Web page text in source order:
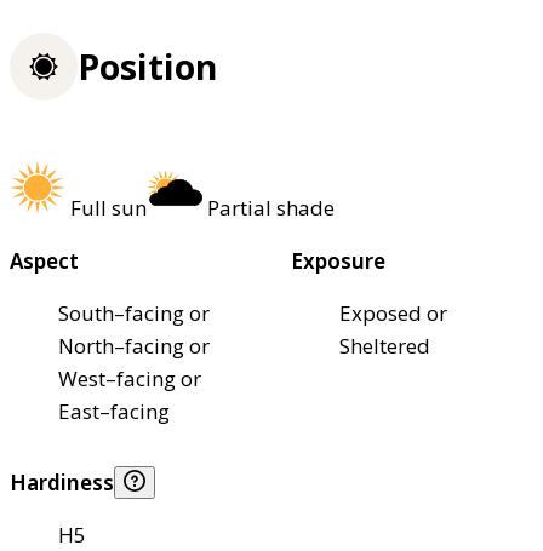
Position
Full sun
Partial shade
Aspect
South–facing or
North–facing or
West–facing or
East–facing
Exposure
Exposed or
Sheltered
Hardiness
H5